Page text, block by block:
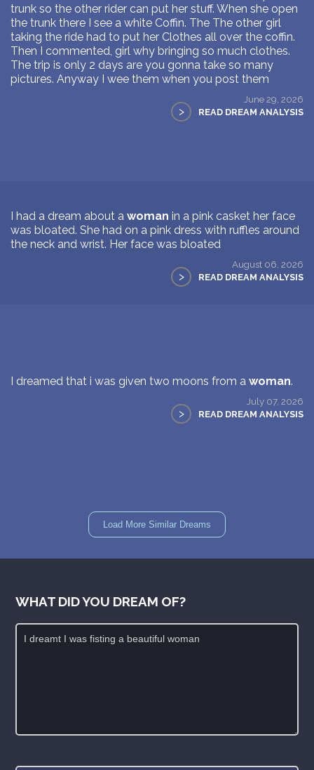
trunk so the other rider can put her stuff. When she open
the trunk there I see a white Coffin. The The other girl
taking the ride had to put her Clothes all over the coffin.
Then I commented, girl why bringing so much clothes.
The trip is only 2 days are you gonna take so many
pictures. Anyway I wee them when you post them
June 29, 2026
> READ DREAM ANALYSIS
I had a dream about a woman in a pink casket her face
was bloated. She had on a pink dress with ruffles around
the neck and wrist. Her face was bloated
August 06, 2026
> READ DREAM ANALYSIS
I dreamed that i was given two moons from a woman.
July 07, 2026
> READ DREAM ANALYSIS
Load More Similar Dreams
WHAT DID YOU DREAM OF?